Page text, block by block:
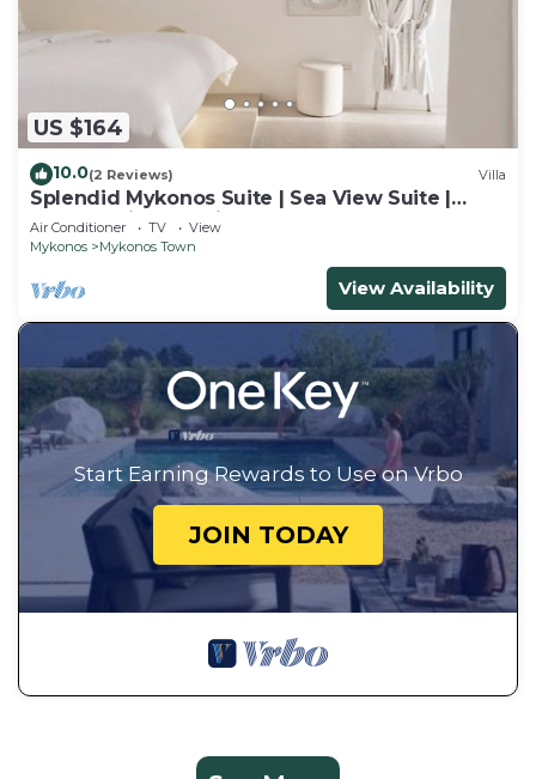
US $164
10.0(2 Reviews) Villa
Splendid Mykonos Suite | Sea View Suite |
Breathtaking Seaviews
Air Conditioner TV
View
Mykonos
Mykonos Town
View Availability
Start Earning Rewards to Use on Vrbo
JOIN TODAY